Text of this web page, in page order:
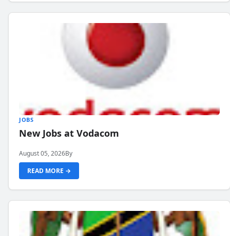
JOBS
New Jobs at Vodacom
August 05, 2026By
READ MORE →